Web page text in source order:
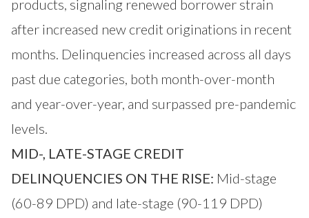
products, signaling renewed borrower strain
after increased new credit originations in recent
months. Delinquencies increased across all days
past due categories, both month-over-month
and year-over-year, and surpassed pre-pandemic
levels.
MID-, LATE-STAGE CREDIT
DELINQUENCIES ON THE RISE: Mid-stage
(60-89 DPD) and late-stage (90-119 DPD)